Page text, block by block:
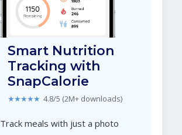
Smart Nutrition
Tracking with
SnapCalorie
★★★★★ 4.8/5 (2M+ downloads)
Track meals with just a photo